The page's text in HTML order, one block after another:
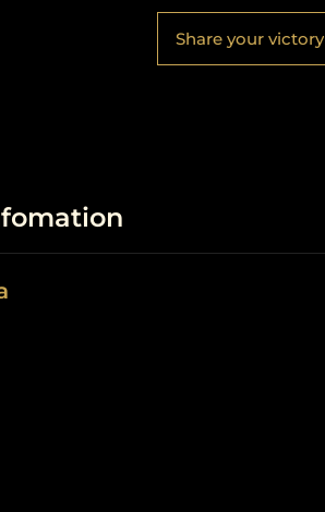
Share your victory